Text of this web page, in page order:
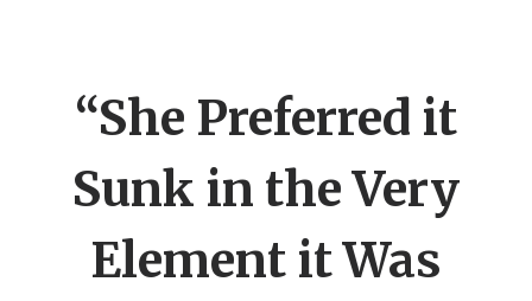
“She Preferred it
Sunk in the Very
Element it Was